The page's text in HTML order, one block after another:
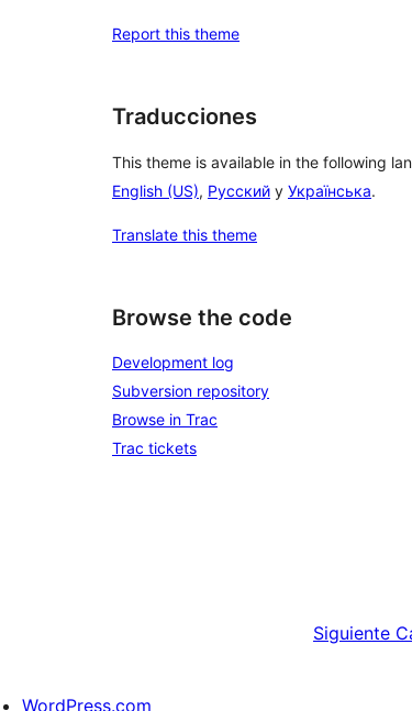
Report this theme
Traducciones
This theme is available in the following
English (US), Русский y Українська.
Translate this theme
Browse the code
Development log
Subversion repository
Browse in Trac
Trac tickets
Siguiente
WordPress.com